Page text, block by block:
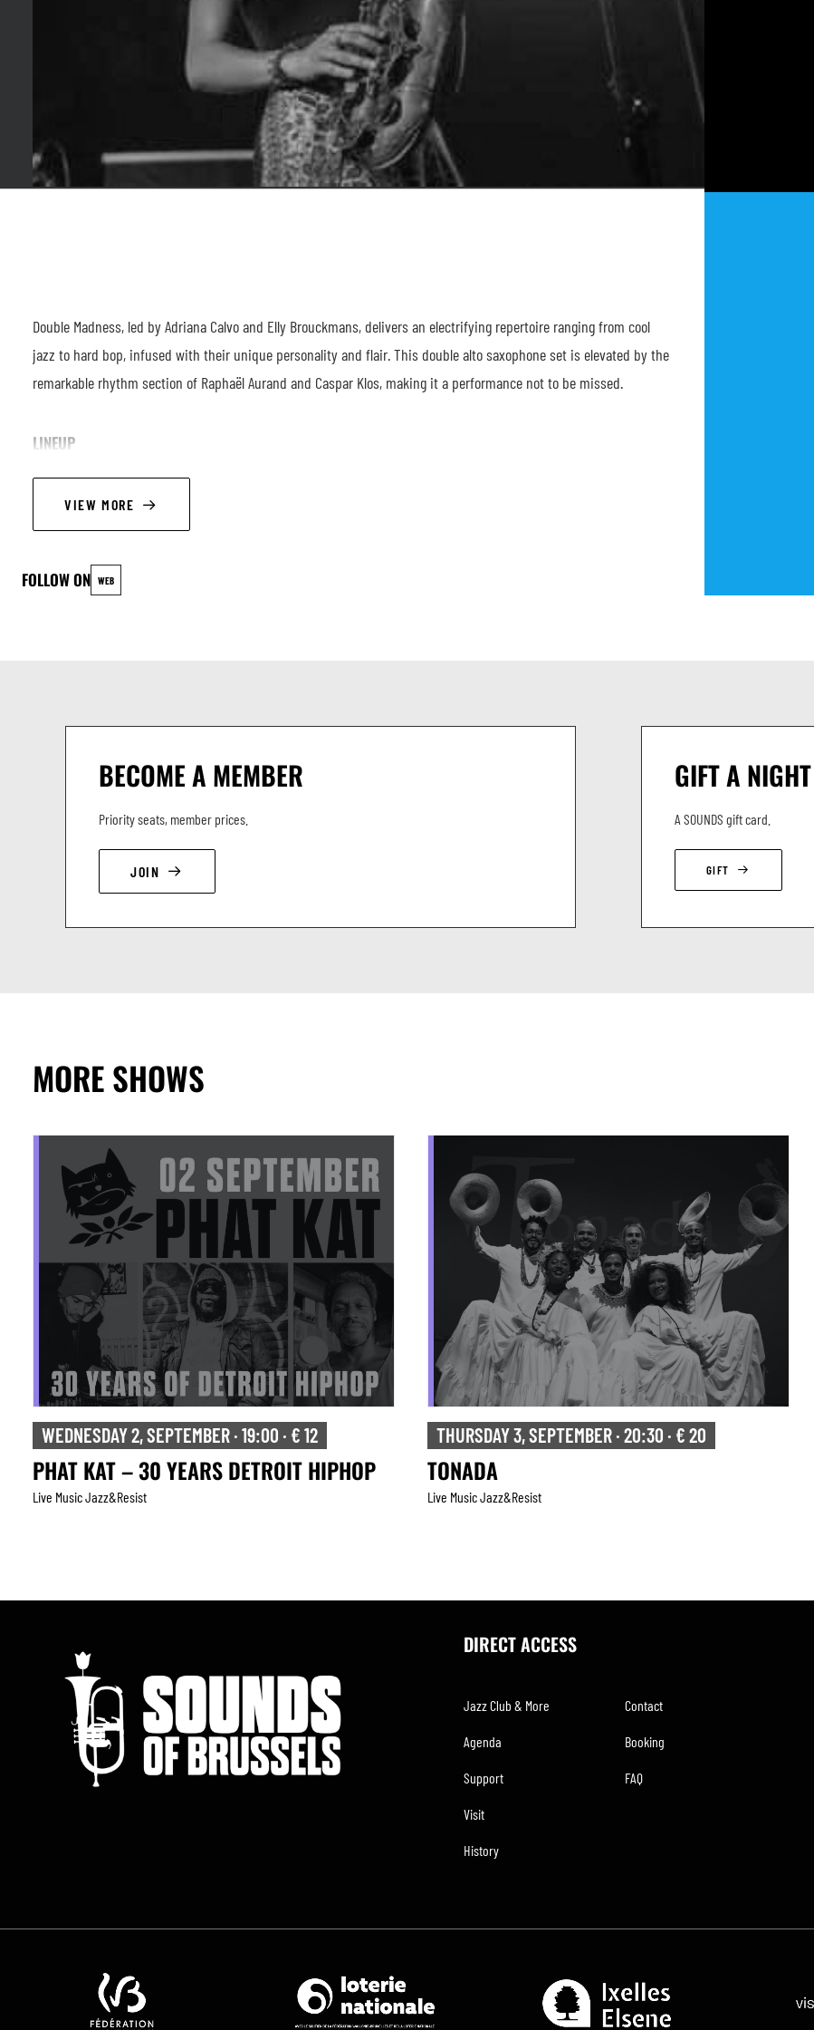
Double Madness, led by Adriana Calvo and Elly Brouckmans, delivers an electrifying repertoire ranging from cool
jazz to hard bop, infused with their unique personality and flair. This double alto saxophone set is elevated by the
remarkable rhythm section of Raphaël Aurand and Caspar Klos, making it a performance not to be missed.
LINEUP
Adriana Calvo, alto sax
Elly Brouckmans, alto sax
Raphaël Aurand, drums
VIEW MORE
FOLLOW ON WEB
BECOME A MEMBER
Priority seats, member prices.
JOIN
GIFT A NIGHT
A SOUNDS gift card.
GIFT
MORE SHOWS
WEDNESDAY 2, SEPTEMBER · 19:00 · € 12
PHAT KAT – 30 YEARS DETROIT HIPHOP
Live Music Jazz&resist
THURSDAY 3, SEPTEMBER · 20:30 · € 20
TONADA
Live Music Jazz&resist
DIRECT ACCESS
Jazz Club & More
Agenda
Support
Visit
History
Contact
Booking
FAQ